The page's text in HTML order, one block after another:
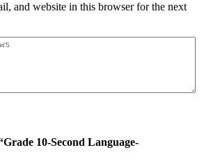
and website in this browser for the next
10-Second Language-